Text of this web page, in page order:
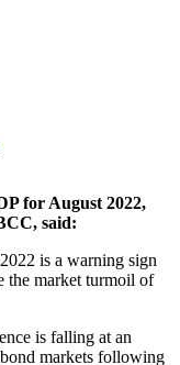
for August 2022,
said:
is a warning sign
the market turmoil of
is falling at an
markets following